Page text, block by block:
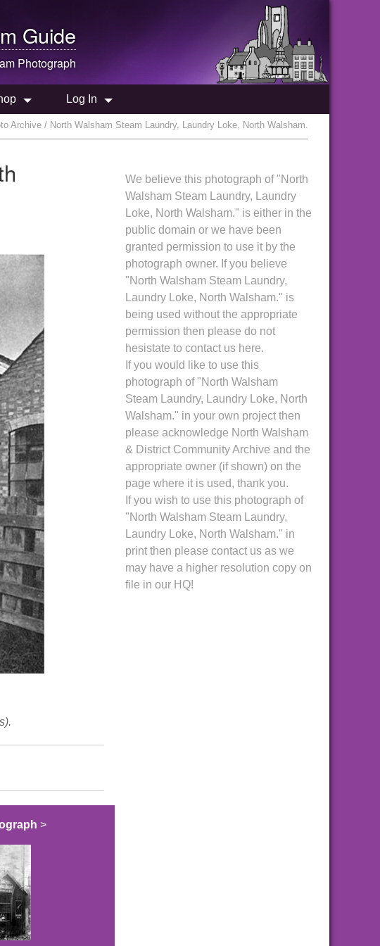
Guide
Photograph
Log In
Archive / North Walsham Steam Laundry, Laundry Loke, North Walsham.
>
We believe this photograph of "North
Walsham Steam Laundry, Laundry
Loke, North Walsham." is either in the
public domain or we have been
granted permission to use it by the
photograph owner. If you believe
"North Walsham Steam Laundry,
Laundry Loke, North Walsham." is
being used without the appropriate
permission then please do not
hesistate to contact us here.
If you would like to use this
photograph of "North Walsham
Steam Laundry, Laundry Loke, North
Walsham." in your own project then
please acknowledge North Walsham
& District Community Archive and the
appropriate owner (if shown) on the
page where it is used, thank you.
If you wish to use this photograph of
"North Walsham Steam Laundry,
Laundry Loke, North Walsham." in
print then please contact us as we
may have a higher resolution copy on
file in our HQ!